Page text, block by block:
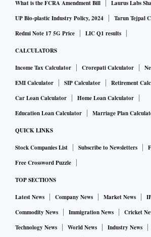
What is the FCRA Amendment Bill
Laurus Labs
UP Bio-plastic Industry Policy, 2024
Tarun Tejpal
Redmi Note 17 5G Price
LIC Q1 results
CALCULATORS
Income Tax Calculator Crorepati Calculator
EMI Calculator
SIP Calculator
Retirement
Car Loan Calculator
Home Loan Calculator
Education Loan Calculator
Marriage Plan
QUICK LINKS
Stock Companies List Subscribe to Newsletters
Free Crossword Puzzle
TOP SECTIONS
Latest News Company News Market News
Commodity News
Immigration News Cricket
Technology News
World News Industry News